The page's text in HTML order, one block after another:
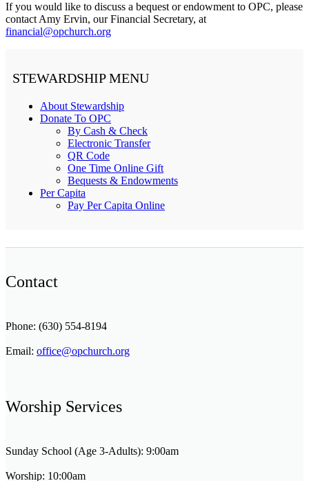
If you would like to discuss a bequest or endowment to OPC, please
contact Amy Ervin, our Financial Secretary, at
financial@opchurch.org
STEWARDSHIP MENU
About Stewardship
Donate To OPC
By Cash & Check
Electronic Transfer
QR Code
One Time Online Gift
Bequests & Endowments
Per Capita
Pay Per Capita Online
Contact
Phone: (630) 554-8194
Email: office@opchurch.org
Worship Services
Sunday School (Age 3-Adults): 9:00am
Worship: 10:00am